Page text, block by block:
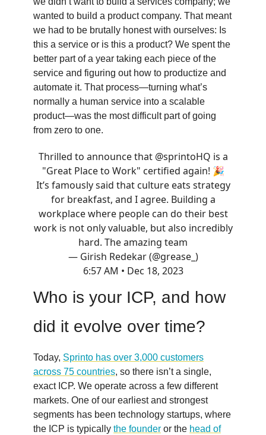
wanted to build a product company. That meant
we had to be brutally honest with ourselves: Is
this a service or is this a product? We spent the
better part of a year taking each piece of the
service and figuring out how to productize and
automate it. That process—turning what’s
normally a human service into a scalable
product—was the most difficult part of going
from zero to one.
Thrilled to announce that @sprintoHQ is a
"Great Place to Work" certified again! 🎉
It’s famously said that culture eats strategy
for breakfast, and I agree. Building a
workplace where people can do their best
work is not only valuable, but also incredibly
hard. The amazing team
— Girish Redekar (@grease_)
6:57 AM • Dec 18, 2023
Who is your ICP, and how
did it evolve over time?
Today, Sprinto has over 3,000 customers
across 75 countries, so there isn’t a single,
exact ICP. We operate across a few different
markets. One of our earliest and strongest
segments has been technology startups, where
the ICP is typically the founder or the head of